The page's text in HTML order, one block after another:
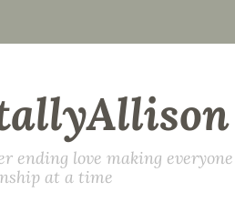
ending love making
at a time